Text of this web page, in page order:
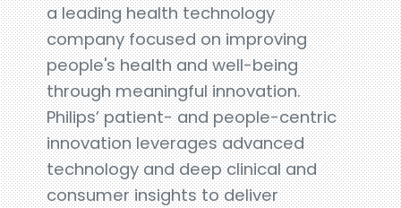
a leading health technology
company focused on improving
people's health and well-being
through meaningful innovation.
Philips’ patient- and people-centric
innovation leverages advanced
technology and deep clinical and
consumer insights to deliver